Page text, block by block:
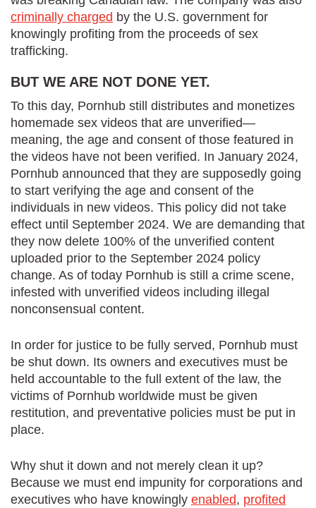
criminally charged by the U.S. government for
knowingly profiting from the proceeds of sex
trafficking.
BUT WE ARE NOT DONE YET.
To this day, Pornhub still distributes and monetizes
homemade sex videos that are unverified—
meaning, the age and consent of those featured in
the videos have not been verified. In January 2024,
Pornhub announced that they are supposedly going
to start verifying the age and consent of the
individuals in new videos. This policy did not take
effect until September 2024. We are demanding that
they now delete 100% of the unverified content
uploaded prior to the September 2024 policy
change. As of today Pornhub is still a crime scene,
infested with unverified videos including illegal
nonconsensual content.
In order for justice to be fully served, Pornhub must
be shut down. Its owners and executives must be
held accountable to the full extent of the law, the
victims of Pornhub worldwide must be given
restitution, and preventative policies must be put in
place.
Why shut it down and not merely clean it up?
Because we must end impunity for corporations and
executives who have knowingly enabled, profited